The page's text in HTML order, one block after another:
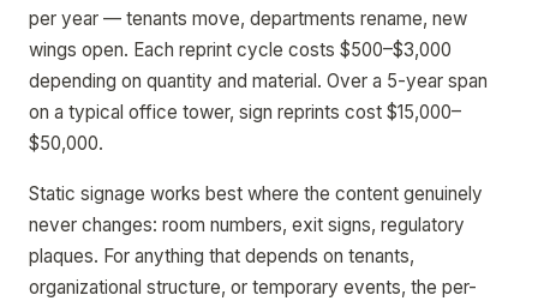
per year — tenants move, departments rename, new
wings open. Each reprint cycle costs $500–$3,000
depending on quantity and material. Over a 5-year span
on a typical office tower, sign reprints cost $15,000–
$50,000.
Static signage works best where the content genuinely
never changes: room numbers, exit signs, regulatory
plaques. For anything that depends on tenants,
organizational structure, or temporary events, the per-